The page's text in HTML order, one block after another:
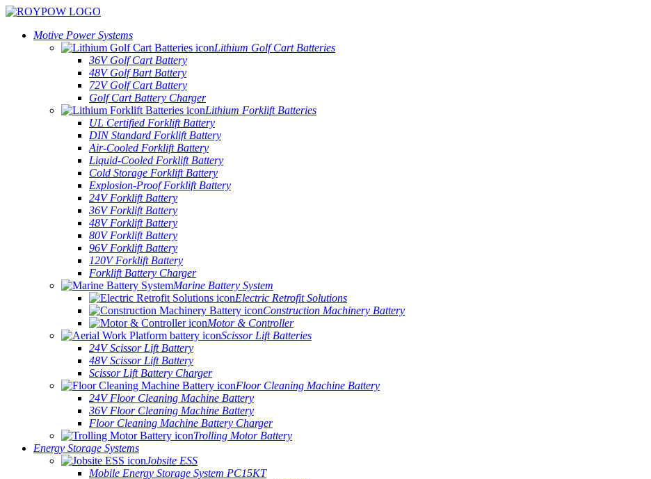
Motive Power Systems
Lithium Golf Cart Batteries
36V Golf Cart Battery
48V Golf Bart Battery
72V Golf Cart Battery
Golf Cart Battery Charger
Lithium Forklift Batteries
UL Certified Forklift Battery
DIN Standard Forklift Battery
Air-Cooled Forklift Battery
Liquid-Cooled Forklift Battery
Cold Storage Forklift Battery
Explosion-Proof Forklift Battery
24V Forklift Battery
36V Forklift Battery
48V Forklift Battery
80V Forklift Battery
96V Forklift Battery
120V Forklift Battery
Forklift Battery Charger
Marine Battery System
Electric Retrofit Solutions
Construction Machinery Battery
Motor & Controller
Scissor Lift Batteries
24V Scissor Lift Battery
48V Scissor Lift Battery
Scissor Lift Battery Charger
Floor Cleaning Machine Battery
24V Floor Cleaning Machine Battery
36V Floor Cleaning Machine Battery
Floor Cleaning Machine Battery Charger
Trolling Motor Battery
Energy Storage Systems
Jobsite ESS
Mobile Energy Storage System PC15KT